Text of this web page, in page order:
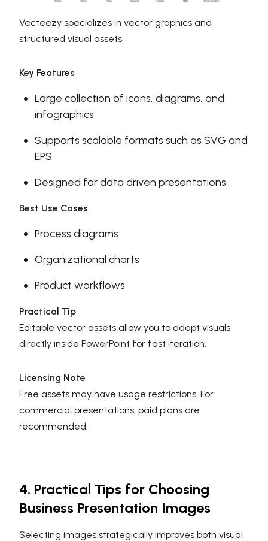
Vecteezy specializes in vector graphics and
structured visual assets.
Key Features
Large collection of icons, diagrams, and
infographics
Supports scalable formats such as SVG and
EPS
Designed for data driven presentations
Best Use Cases
Process diagrams
Organizational charts
Product workflows
Practical Tip
Editable vector assets allow you to adapt visuals
directly inside PowerPoint for fast iteration.
Licensing Note
Free assets may have usage restrictions. For
commercial presentations, paid plans are
recommended.
4. Practical Tips for Choosing
Business Presentation Images
Selecting images strategically improves both visual